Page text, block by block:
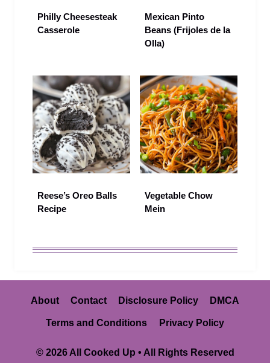
Philly Cheesesteak
Casserole
Mexican Pinto
Beans (Frijoles de la
Olla)
Reese’s Oreo Balls
Recipe
Vegetable Chow
Mein
About Contact Disclosure Policy DMCA
Terms and Conditions Privacy Policy
© 2026 All Cooked Up • All Rights Reserved